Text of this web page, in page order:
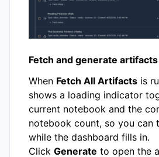
Fetch and generate artifacts
When Fetch All Artifacts is
shows a loading indicator
current notebook and the
notebook count, so you can
while the dashboard fills in.
Click Generate to open the